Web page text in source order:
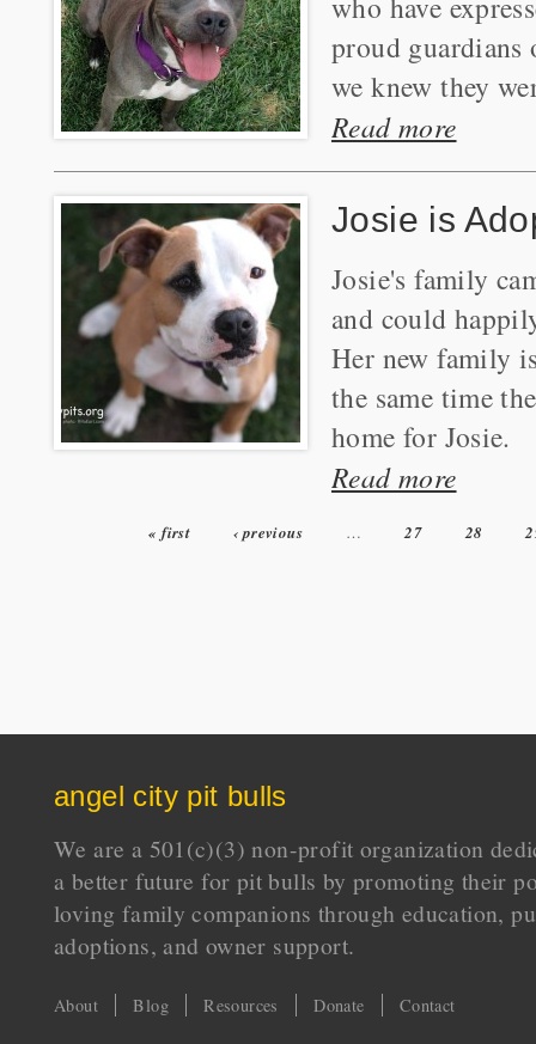
proud guardians
we knew they
Read more
Josie is
Josie's family
and could
Her new family
the same time
home for Josie.
Read more
« first ‹ previous … 27 28
angel city pit bulls
We are a 501(c)(3) non-profit organization
a better future for pit bulls by promoting their
loving family companions through education,
adoptions, and owner support.
About Blog Resources Donate Contact